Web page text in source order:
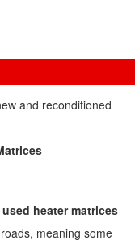
and reconditioned
heater matrices
meaning some